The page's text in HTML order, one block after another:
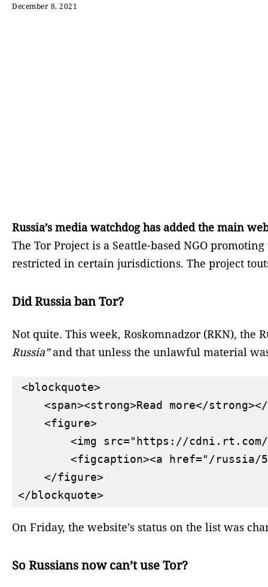
December 8, 2021
Russia’s media watchdog has added the main
The Tor Project is a Seattle-based NGO
restricted in certain jurisdictions. The project
Did Russia ban Tor?
Not quite. This week, Roskomnadzor (RKN), the
Russia”and that unless the unlawful material
<blockquote>
<span><strong>Read more</
    <figure>
<img src="https://
<figcaption><a href="/
    </figure>
On Friday, the website’s status on the list was
So Russians now can’t use Tor?